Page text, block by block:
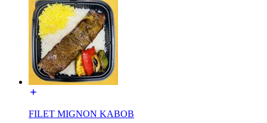
FILET MIGNON KABOB